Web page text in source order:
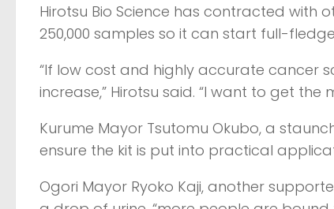
Hirotsu Bio Science has contracted
250,000 samples so it can start full-
“If low cost and highly accurate cancer
increase,” Hirotsu said. “I want to get
Kurume Mayor Tsutomu Okubo, a
ensure the kit is put into practical
Ogori Mayor Ryoko Kaji, another